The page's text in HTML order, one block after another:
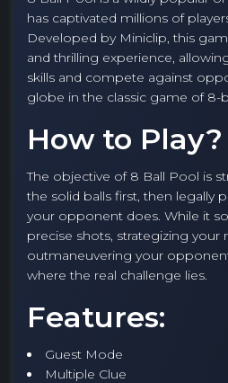
has captivated millions of
Developed by Miniclip, this
and thrilling experience,
skills and compete against
globe in the classic game of 8-
How to Play?
The objective of 8 Ball Pool is
the solid balls first, then legally
your opponent does. While it
precise shots, strategizing your
outmaneuvering your
where the real challenge lies.
Features:
Guest Mode
Multiple Clue